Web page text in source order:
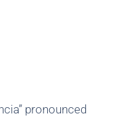
pronounced